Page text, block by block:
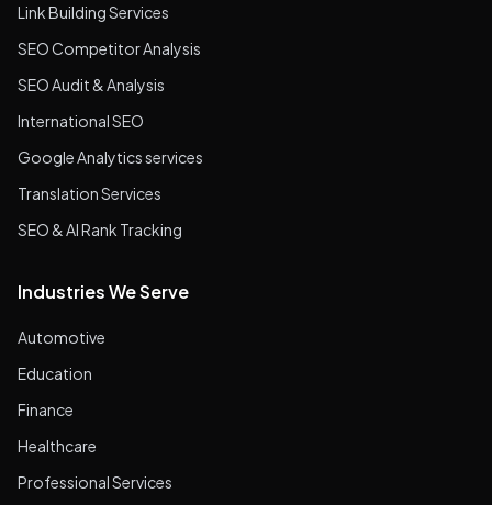
Link Building Services
SEO Competitor Analysis
SEO Audit & Analysis
International SEO
Google Analytics services
Translation Services
SEO & AI Rank Tracking
Industries We Serve
Automotive
Education
Finance
Healthcare
Professional Services